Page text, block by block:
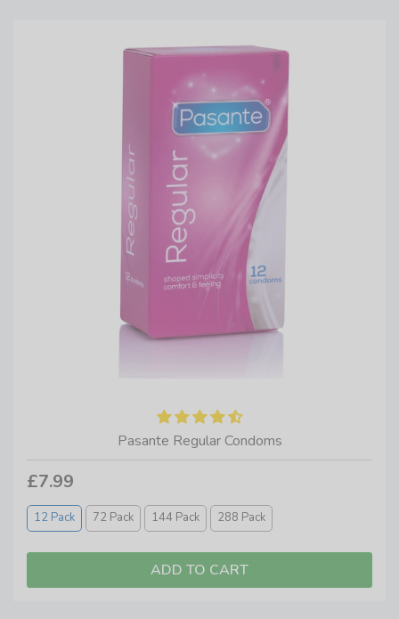
Pasante Regular Condoms
£7.99
12 Pack 72 Pack 144 Pack 288 Pack